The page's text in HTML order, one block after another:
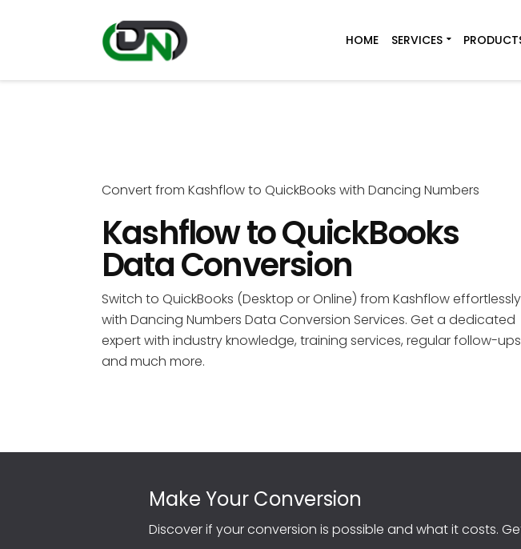
HOME SERVICES
Convert from Kashflow to QuickBooks with Dancing Numbers
Kashflow to QuickBooks
Data Conversion
Switch to QuickBooks (Desktop or Online) from Kashflow effortlessly
with Dancing Numbers Data Conversion Services. Get a dedicated
expert with industry knowledge, training services, regular follow-ups
and much more.
Make Your Conversion
Discover if your conversion is possible and what it costs.